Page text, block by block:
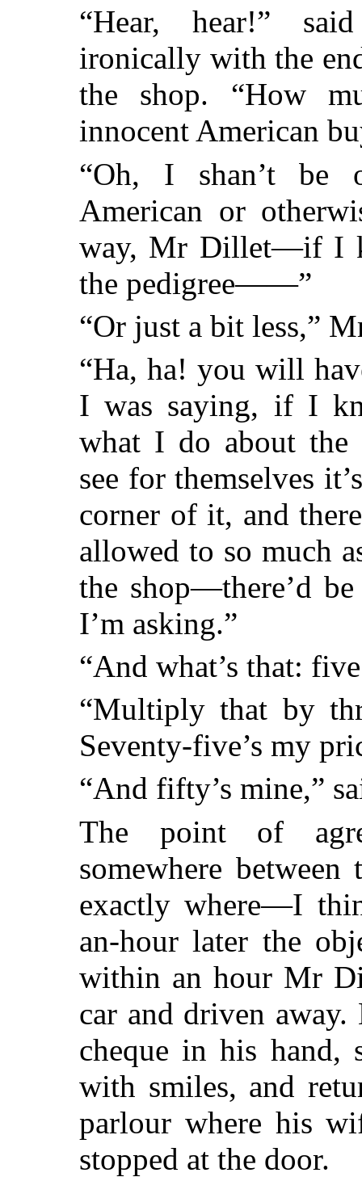
“Hear, hear!”
ironically with the
the shop. “How
innocent American
“Oh, I shan’t be
American or
way, Mr Dillet—if I
the pedigree——”
“Or just a bit less,”
“Ha, ha! you will
I was saying, if I
what I do about the
see for themselves
corner of it, and
allowed to so much
the shop—there’d
I’m asking.”
“And what’s that:
“Multiply that by
Seventy-five’s my
“And fifty’s mine,”
The point of
somewhere
exactly where—I
an-hour later the
within an hour Mr
car and driven
cheque in his
with smiles, and
parlour where his
stopped at the door.